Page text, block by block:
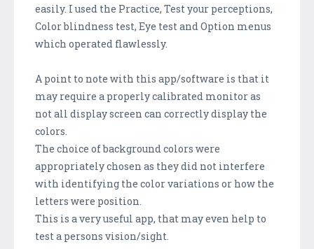
easily. I used the Practice, Test your perceptions,
Color blindness test, Eye test and Option menus
which operated flawlessly.
A point to note with this app/software is that it
may require a properly calibrated monitor as
not all display screen can correctly display the
colors.
The choice of background colors were
appropriately chosen as they did not interfere
with identifying the color variations or how the
letters were position.
This is a very useful app, that may even help to
test a persons vision/sight.